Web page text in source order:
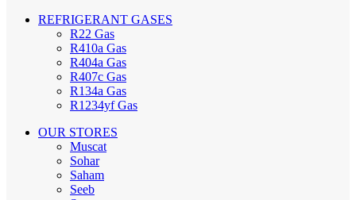
REFRIGERANT GASES
R22 Gas
R410a Gas
R404a Gas
R407c Gas
R134a Gas
R1234yf Gas
OUR STORES
Muscat
Sohar
Saham
Seeb